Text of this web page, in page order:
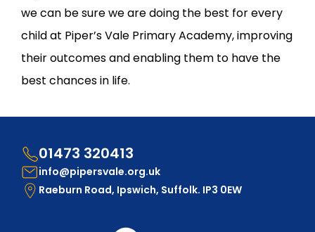
we can be sure we are doing the best for every
child at Piper’s Vale Primary Academy, improving
their outcomes and enabling them to have the
best chances in life.
01473 320413
info@pipersvale.org.uk
Raeburn Road, Ipswich, Suffolk. IP3 0EW